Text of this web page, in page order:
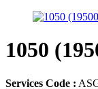
1050
Services Code :